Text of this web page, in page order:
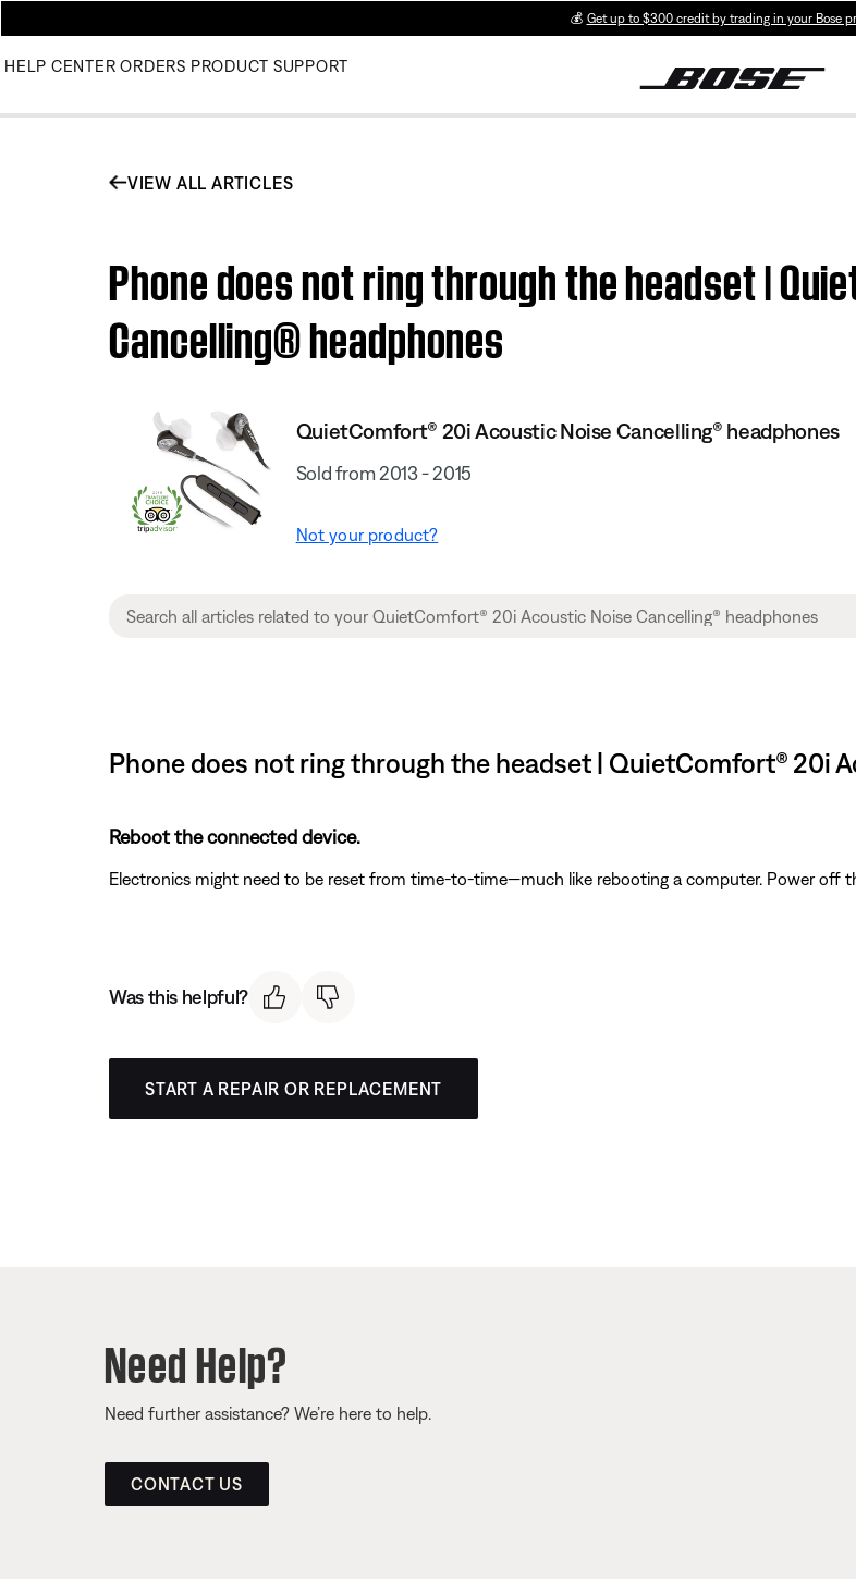
💰 Get up to $300 credit by trading in your Bose
HELP CENTER ORDERS PRODUCT SUPPORT
VIEW ALL ARTICLES
Phone does not ring through the headset |
Cancelling® headphones
QuietComfort® 20i Acoustic Noise Cancelling® headphones
Sold from 2013 - 2015
Not your product?
Phone does not ring through the headset | QuietComfort® 20i
Reboot the connected device.
Electronics might need to be reset from time-to-time—much like rebooting a computer. Power off
Was this helpful?
START A REPAIR OR REPLACEMENT
Need Help?
Need further assistance? We’re here to help.
CONTACT US